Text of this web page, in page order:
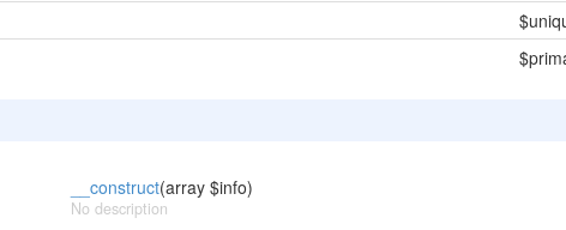
__construct(array $info)
No description